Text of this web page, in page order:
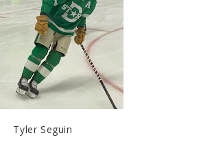
Tyler Seguin